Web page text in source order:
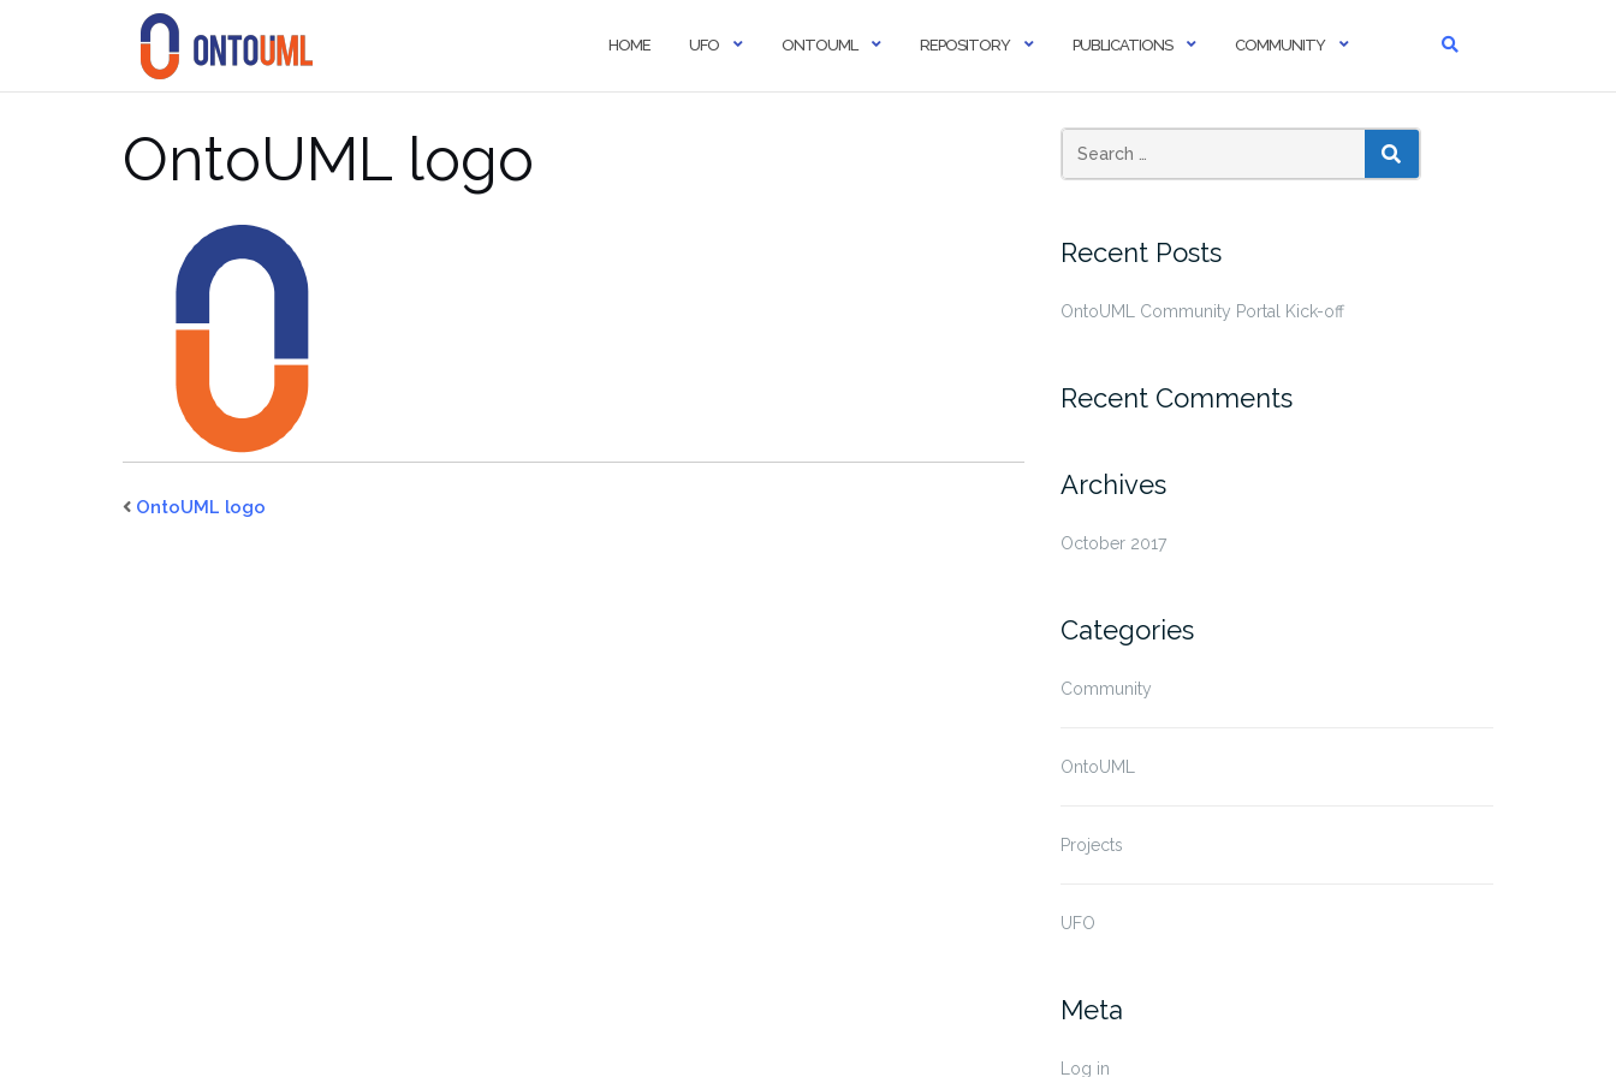
HOME UFO ONTOUML REPOSITORY PUBLICATIONS COMMUNITY
OntoUML logo
OntoUML logo
SEARCH
Recent Posts
OntoUML Community Portal Kick-off
Recent Comments
Archives
October 2017
Categories
Community
OntoUML
Projects
UFO
Meta
Log in